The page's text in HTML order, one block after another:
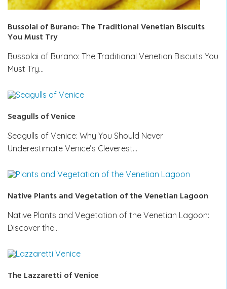
Bussolai of Burano: The Traditional Venetian Biscuits
You Must Try
Bussolai of Burano: The Traditional Venetian Biscuits You
Must Try…
Seagulls of Venice
Seagulls of Venice: Why You Should Never
Underestimate Venice’s Cleverest…
Native Plants and Vegetation of the Venetian Lagoon
Native Plants and Vegetation of the Venetian Lagoon:
Discover the…
The Lazzaretti of Venice